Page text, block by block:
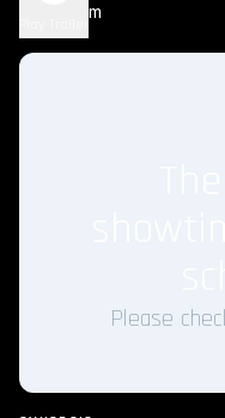
1h 56m
Please